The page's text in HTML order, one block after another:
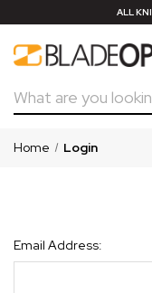
ALL
Search
Home Login
Email Address: